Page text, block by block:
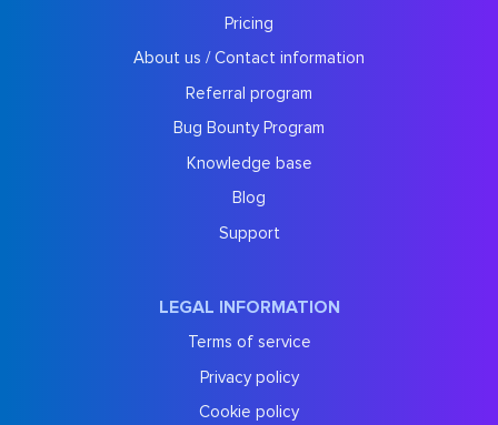
Pricing
About us / Contact information
Referral program
Bug Bounty Program
Knowledge base
Blog
Support
LEGAL INFORMATION
Terms of service
Privacy policy
Cookie policy